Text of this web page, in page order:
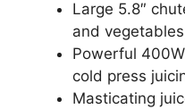
Large 5.8″
and
Powerful
cold press
Masticating